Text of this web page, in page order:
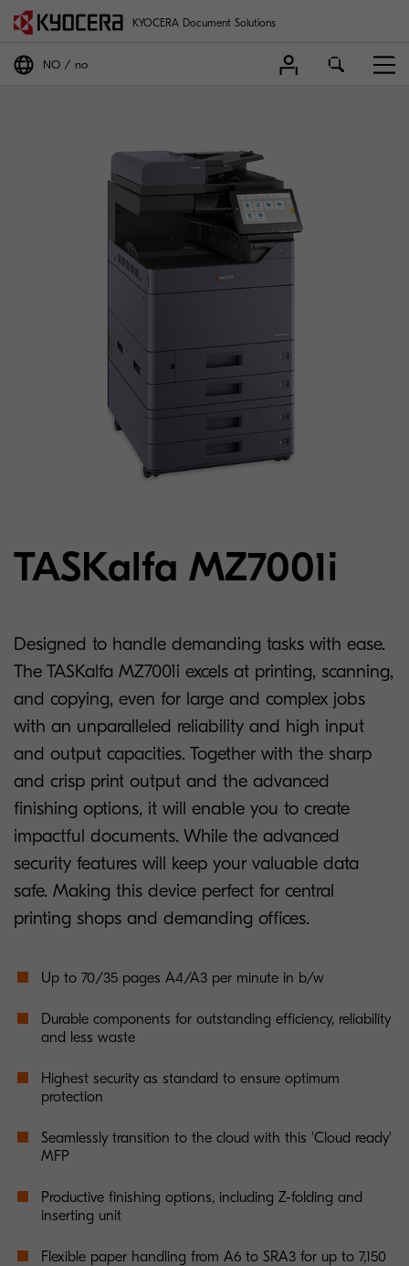
KYOCERA Document Solutions
NO no
TASKalfa MZ7001i
Designed to handle demanding tasks with ease.
The TASKalfa MZ7001i excels at printing, scanning,
and copying, even for large and complex jobs
with an unparalleled reliability and high input
and output capacities. Together with the sharp
and crisp print output and the advanced
finishing options, it will enable you to create
impactful documents. While the advanced
security features will keep your valuable data
safe. Making this device perfect for central
printing shops and demanding offices.
Up to 70/35 pages A4/A3 per minute in b/w
Durable components for outstanding efficiency, reliability
and less waste
Highest security as standard to ensure optimum
protection
Seamlessly transition to the cloud with this 'Cloud ready'
MFP
Productive finishing options, including Z-folding and
inserting unit
Flexible paper handling from A6 to SRA3 for up to 7,150